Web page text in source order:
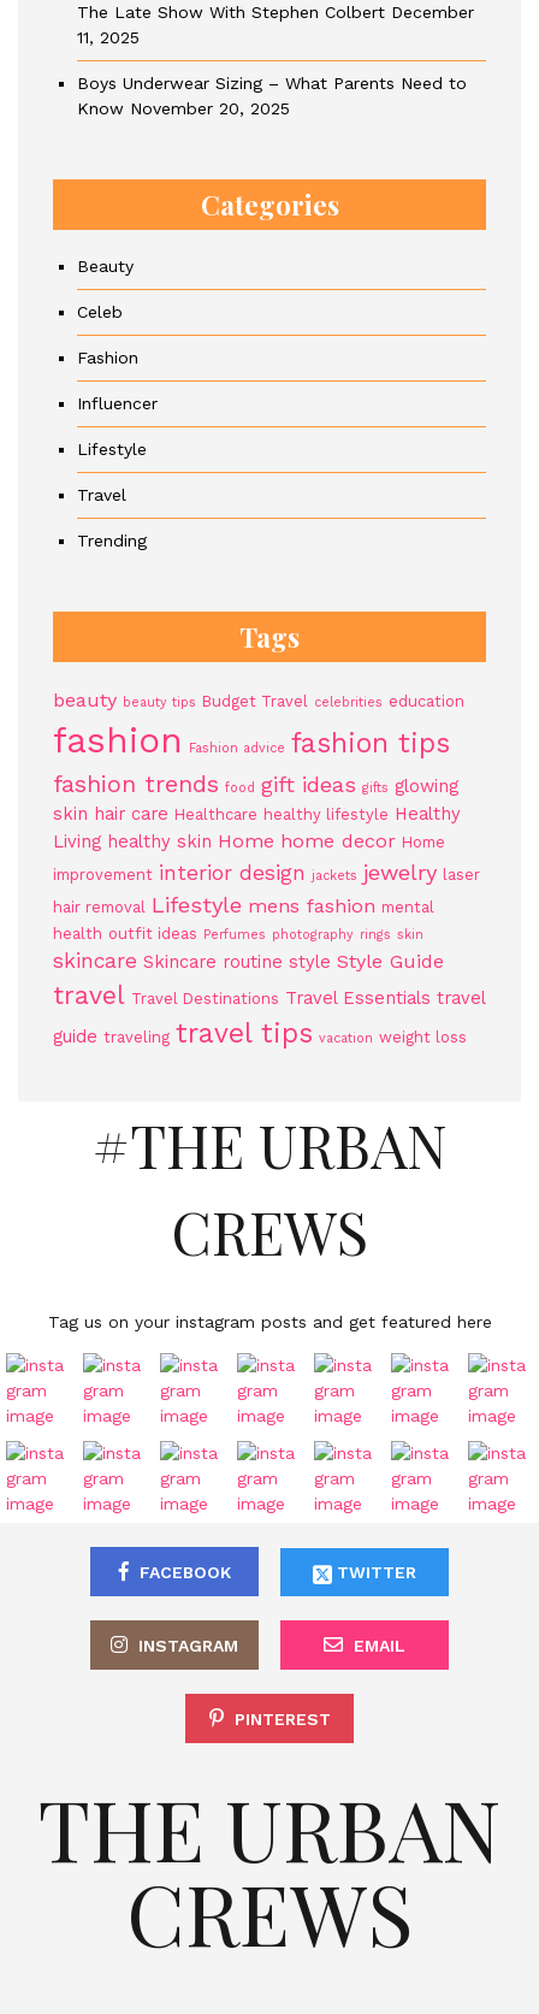
The Late Show With Stephen Colbert December
11, 2025
Boys Underwear Sizing – What Parents Need to
Know November 20, 2025
Categories
Beauty
Celeb
Fashion
Influencer
Lifestyle
Travel
Trending
Tags
beauty beauty tips Budget Travel celebrities education
fashion Fashion advice fashion tips
fashion trends food gift ideas gifts glowing
skin hair care Healthcare healthy lifestyle Healthy
Living healthy skin Home home decor Home
improvement interior design jackets jewelry laser
hair removal Lifestyle mens fashion mental
health outfit ideas Perfumes photography rings skin
skincare Skincare routine style Style Guide
travel Travel Destinations Travel Essentials travel
guide traveling travel tips vacation weight loss
#THE URBAN
CREWS
Tag us on your instagram posts and get featured here
FACEBOOK TWITTER
INSTAGRAM EMAIL
PINTEREST
THE URBAN
CREWS